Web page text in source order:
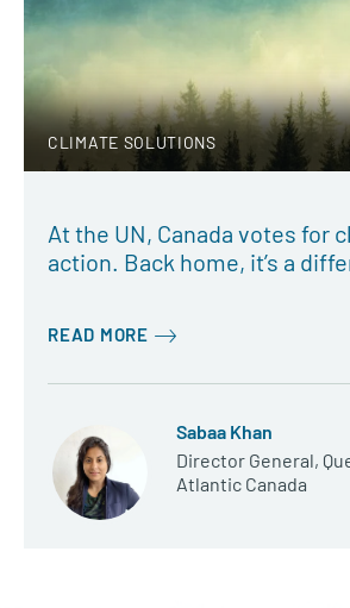
CLIMATE SOLUTIONS
At the UN, Canada votes for
action. Back home, it’s a
READ MORE
Sabaa Khan
Director General,
Atlantic Canada